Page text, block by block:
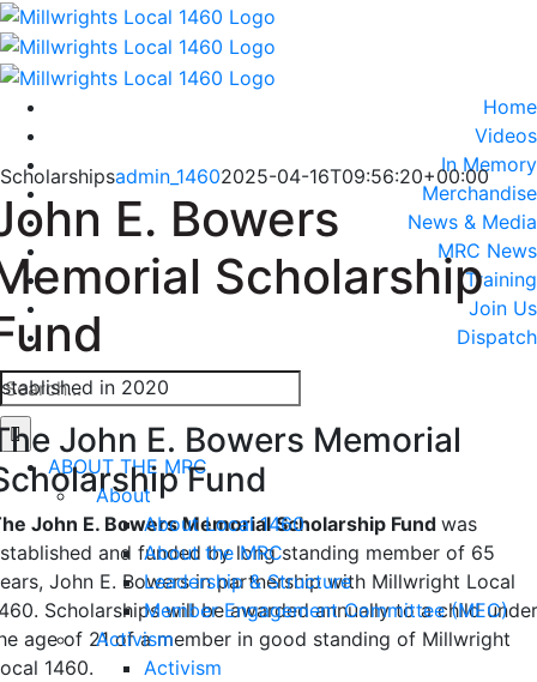
Skip
to
content
Home
Videos
In Memory
Merchandise
News & Media
MRC News
Training
Join Us
Dispatch
Search
for:
ABOUT THE MRC
About
About Local 1460
About the MRC
Leadership & Structure
Member Engagement Committee (MEC)
Activism
Activism
Scholarshipsadmin_14602025-04-16T09:56:20+00:00
E. Bowers
Scholarship
in 2020
John E. Bowers Memorial
Fund
John E. Bowers Memorial Scholarship Fundwas
and funded by long standing member of 65
John E. Bowers in partnership with Millwright Local
Scholarships will be awarded annually to a child
age of 21 of a member in good standing of Millwright
1460.